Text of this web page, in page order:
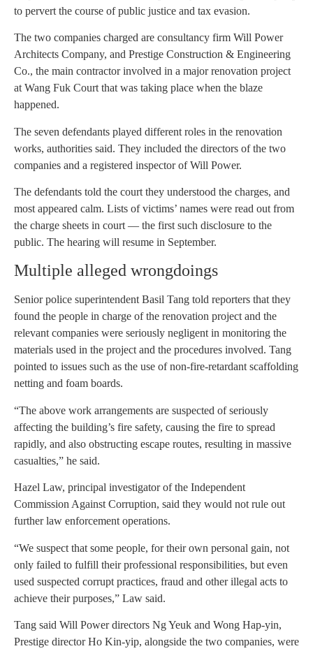
to pervert the course of public justice and tax evasion.
The two companies charged are consultancy firm Will Power
Architects Company, and Prestige Construction & Engineering
Co., the main contractor involved in a major renovation project
at Wang Fuk Court that was taking place when the blaze
happened.
The seven defendants played different roles in the renovation
works, authorities said. They included the directors of the two
companies and a registered inspector of Will Power.
The defendants told the court they understood the charges, and
most appeared calm. Lists of victims’ names were read out from
the charge sheets in court — the first such disclosure to the
public. The hearing will resume in September.
Multiple alleged wrongdoings
Senior police superintendent Basil Tang told reporters that they
found the people in charge of the renovation project and the
relevant companies were seriously negligent in monitoring the
materials used in the project and the procedures involved. Tang
pointed to issues such as the use of non-fire-retardant scaffolding
netting and foam boards.
“The above work arrangements are suspected of seriously
affecting the building’s fire safety, causing the fire to spread
rapidly, and also obstructing escape routes, resulting in massive
casualties,” he said.
Hazel Law, principal investigator of the Independent
Commission Against Corruption, said they would not rule out
further law enforcement operations.
“We suspect that some people, for their own personal gain, not
only failed to fulfill their professional responsibilities, but even
used suspected corrupt practices, fraud and other illegal acts to
achieve their purposes,” Law said.
Tang said Will Power directors Ng Yeuk and Wong Hap-yin,
Prestige director Ho Kin-yip, alongside the two companies, were